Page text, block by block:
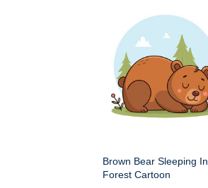
Brown Bear Sleeping In
Forest Cartoon